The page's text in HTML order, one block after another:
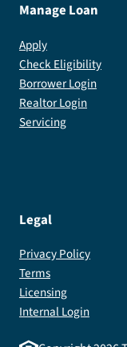
Manage Loan
Apply
Check Eligibility
Borrower Login
Realtor Login
Servicing
Legal
Privacy Policy
Terms
Licensing
Internal Login